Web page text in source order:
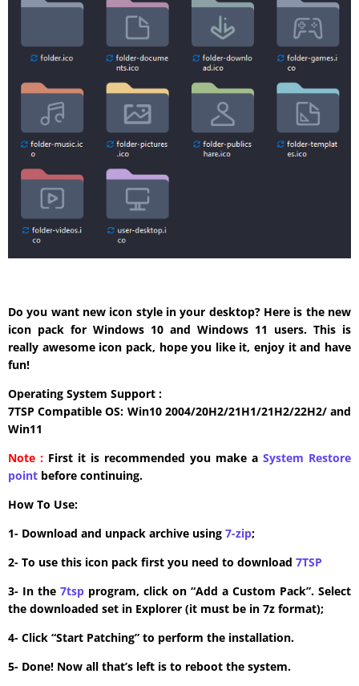
Do you want new icon style in your desktop? Here is the new
icon pack for Windows 10 and Windows 11 users. This is
really awesome icon pack, hope you like it, enjoy it and have
fun!
Operating System Support :
7TSP Compatible OS: Win10 2004/20H2/21H1/21H2/22H2/ and
Win11
Note : First it is recommended you make a System Restore
point before continuing.
How To Use:
1- Download and unpack archive using 7-zip;
2- To use this icon pack first you need to download 7TSP
3- In the 7tsp program, click on “Add a Custom Pack”. Select
the downloaded set in Explorer (it must be in 7z format);
4- Click “Start Patching” to perform the installation.
5- Done! Now all that’s left is to reboot the system.